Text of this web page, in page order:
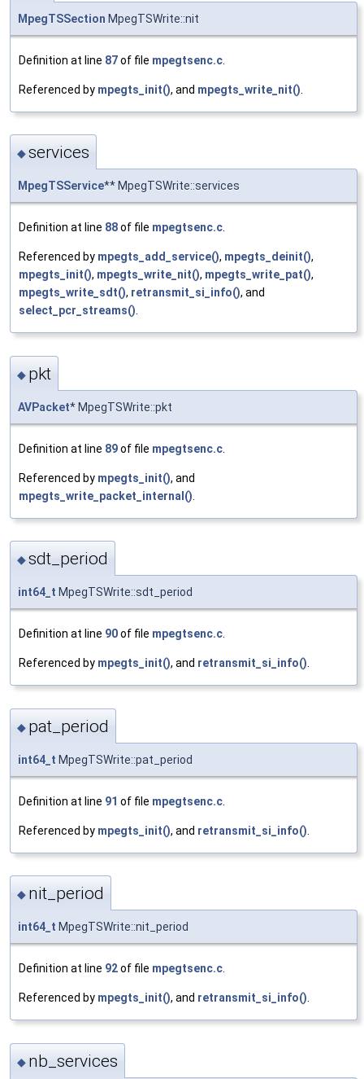
MpegTSSection MpegTSWrite::nit
Definition at line 87of file mpegtsenc.c
Referenced by mpegts_init(), and mpegts_write_nit()
◆services
MpegTSService** MpegTSWrite::services
Definition at line 88of file mpegtsenc.c.
Referenced by mpegts_add_service(), mpegts_deinit(),
mpegts_init(), mpegts_write_nit(), mpegts_write_pat(),
mpegts_write_sdt(), retransmit_si_info(), and
select_pcr_streams().
◆ pkt
AVPacket* MpegTSWrite::pkt
Definition at line 89of file mpegtsenc.c
Referenced by mpegts_init(), and
mpegts_write_packet_internal()
◆sdt_period
int64_t MpegTSWrite::sdt_period
Definition at line 90of file mpegtsenc.c.
Referenced by mpegts_init(), and retransmit_si_info().
◆ pat_period
int64_t MpegTSWrite::pat_period
Definition at line 91 of file mpegtsenc.c
Referenced by mpegts_init(), and retransmit_si_info()
◆ nit_period
int64_t MpegTSWrite::nit_period
Definition at line 92of file mpegtsenc.c
Referenced by mpegts_init(), and retransmit_si_info()
◆ nb_services